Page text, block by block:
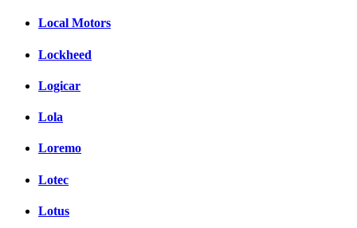
Local Motors
Lockheed
Logicar
Lola
Loremo
Lotec
Lotus